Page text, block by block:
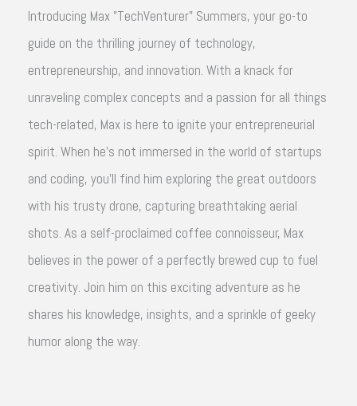
Introducing Max "TechVenturer" Summers, your go-to
guide on the thrilling journey of technology,
entrepreneurship, and innovation. With a knack for
unraveling complex concepts and a passion for all things
tech-related, Max is here to ignite your entrepreneurial
spirit. When he's not immersed in the world of startups
and coding, you'll find him exploring the great outdoors
with his trusty drone, capturing breathtaking aerial
shots. As a self-proclaimed coffee connoisseur, Max
believes in the power of a perfectly brewed cup to fuel
creativity. Join him on this exciting adventure as he
shares his knowledge, insights, and a sprinkle of geeky
humor along the way.